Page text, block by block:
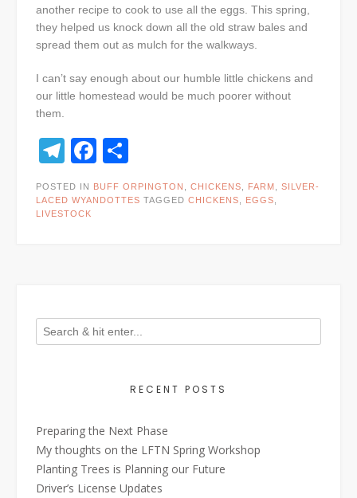
another recipe to cook to use all the eggs. This spring,
they helped us knock down all the old straw bales and
spread them out as mulch for the walkways.
I can’t say enough about our humble little chickens and
our little homestead would be much poorer without
them.
Telegram
Facebook
POSTED IN BUFF ORPINGTON CHICKENS FARM
SILVER-
LACED WYANDOTTES TAGGED CHICKENS EGGS
LIVESTOCK
RECENT POSTS
Preparing the Next Phase
My thoughts on the LFTN Spring Workshop
Planting Trees is Planning our Future
Driver’s License Updates